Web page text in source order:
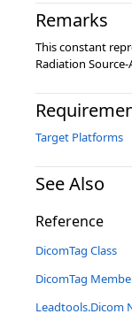
Remarks
This constant
Radiation Source-
Target Platforms
See Also
Reference
DicomTag Class
DicomTag
Leadtools.Dicom